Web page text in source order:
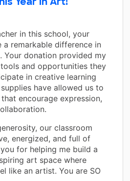
in this school, your
a remarkable difference in
Your donation provided my
and opportunities they
in creative learning
have allowed us to
encourage expression,
our classroom
energized, and full of
for helping me build a
art space where
like an artist. You are SO